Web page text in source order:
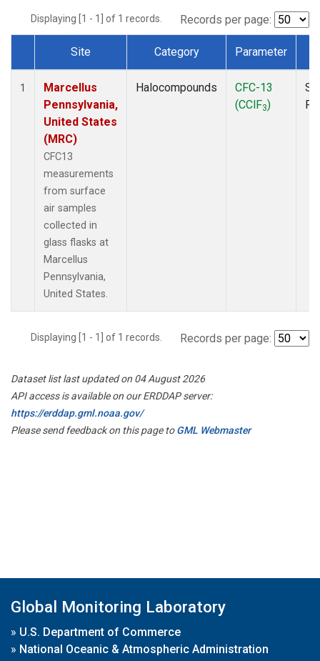
Displaying [1 - 1] of 1 records. Records per page:
Dataset Number
Site Category Parameter
1
Marcellus
Pennsylvania,
United States
(MRC)
CFC13
measurements
from surface
air samples
collected in
glass flasks at
Marcellus
Pennsylvania,
United States.
Halocompounds
CFC-13
(CClF3)
Displaying [1 - 1] of 1 records. Records per page:
Dataset list last updated on 04 August 2026
API access is available on our ERDDAP server:
https://erddap.gml.noaa.gov/
Please send feedback on this page toGML Webmaster
Global Monitoring Laboratory
» U.S. Department of Commerce
» National Oceanic & Atmospheric Administration